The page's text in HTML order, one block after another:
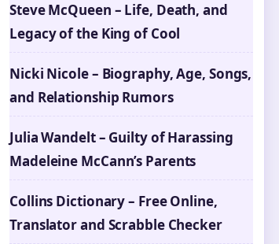
Steve McQueen – Life, Death, and
Legacy of the King of Cool
Nicki Nicole – Biography, Age, Songs,
and Relationship Rumors
Julia Wandelt – Guilty of Harassing
Madeleine McCann’s Parents
Collins Dictionary – Free Online,
Translator and Scrabble Checker